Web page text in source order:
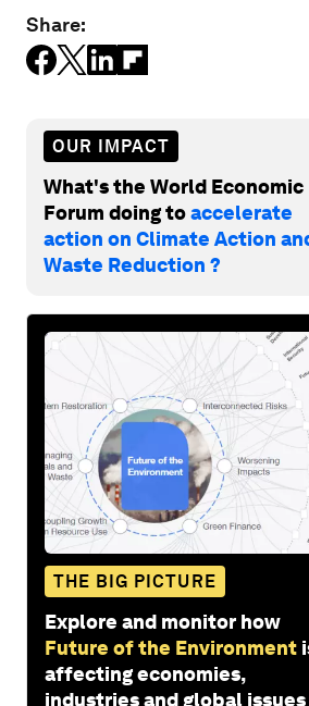
Share:
OUR IMPACT
What's the World Economic
Forum doing toaccelerate
action on Climate Action
Waste Reduction ?
THE BIG PICTURE
Explore and monitor how
Future of the Environment
affecting economies,
industries and global issues